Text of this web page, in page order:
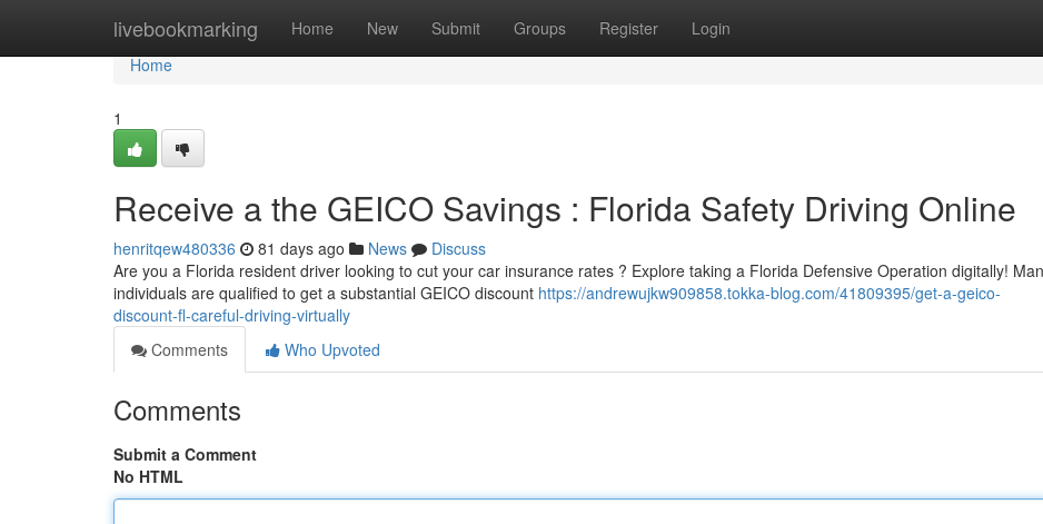
livebookmarking Home New Submit Groups Register Login
Home
Home
1
Receive a the GEICO Savings : Florida Safety Driving Online
henritqew480336 81 days ago News
Discuss
Are you a Florida resident driver looking to cut your car insurance rates ? Explore taking a Florida Defensive Operation digitally!
individuals are qualified to get a substantial GEICO discount https://andrewujkw909858.tokka-blog.com/41809395/get-a-geico-
discount-fl-careful-driving-virtually
Comments
Who Upvoted
Comments
Submit a Comment
No HTML